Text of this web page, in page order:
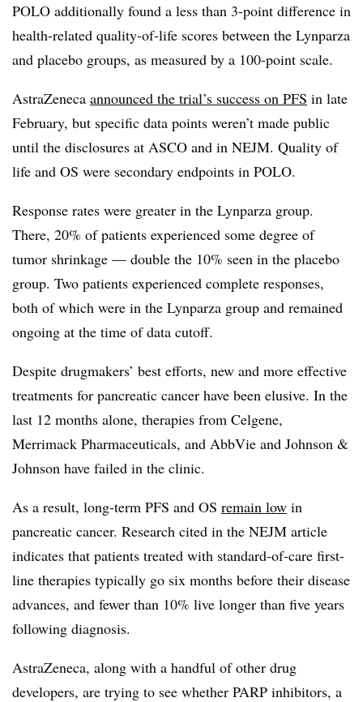
POLO additionally found a less than 3-point difference in
health-related quality-of-life scores between the Lynparza
and placebo groups, as measured by a 100-point scale.
AstraZeneca announced the trial’s success on PFS in late
February, but specific data points weren’t made public
until the disclosures at ASCO and in NEJM. Quality of
life and OS were secondary endpoints in POLO.
Response rates were greater in the Lynparza group.
There, 20% of patients experienced some degree of
tumor shrinkage — double the 10% seen in the placebo
group. Two patients experienced complete responses,
both of which were in the Lynparza group and remained
ongoing at the time of data cutoff.
Despite drugmakers’ best efforts, new and more effective
treatments for pancreatic cancer have been elusive. In the
last 12 months alone, therapies from Celgene,
Merrimack Pharmaceuticals, and AbbVie and Johnson &
Johnson have failed in the clinic.
As a result, long-term PFS and OS remain low in
pancreatic cancer. Research cited in the NEJM article
indicates that patients treated with standard-of-care first-
line therapies typically go six months before their disease
advances, and fewer than 10% live longer than five years
following diagnosis.
AstraZeneca, along with a handful of other drug
developers, are trying to see whether PARP inhibitors, a